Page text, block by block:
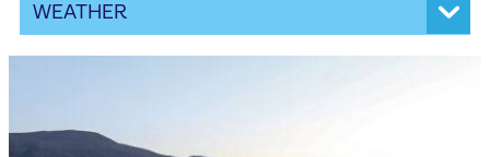
WEATHER